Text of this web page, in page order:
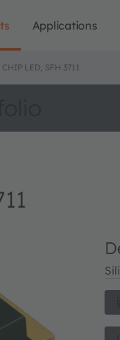
Applications
CHIP LED, SFH 3711